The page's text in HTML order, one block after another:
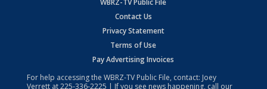
WBRZ-TV Public File
Contact Us
Privacy Statement
Terms of Use
Pay Advertising Invoices
For help accessing the WBRZ-TV Public File, contact: Joey
Verrett at225-336-2225 | If you see news happening, call our